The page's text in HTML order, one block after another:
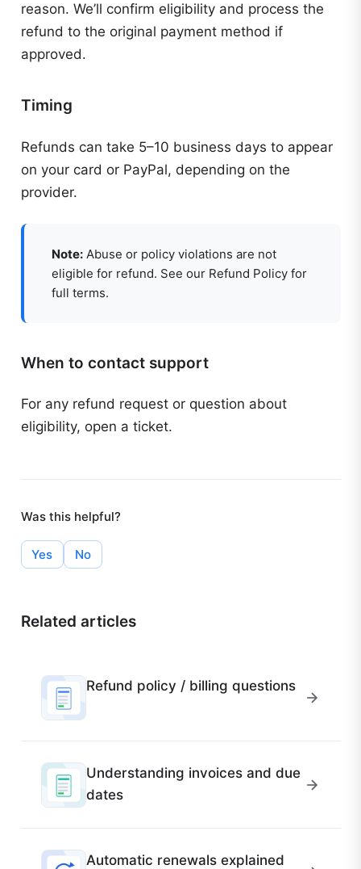
reason. We’ll confirm eligibility and process the
refund to the original payment method if
approved.
Timing
Refunds can take 5–10 business days to appear
on your card or PayPal, depending on the
provider.
Note:Abuse or policy violations are not
eligible for refund. See our Refund Policy for
full terms.
When to contact support
For any refund request or question about
eligibility, open a ticket.
Was this helpful?
Yes No
Related articles
Refund policy / billing questions
Understanding invoices and due
dates
Automatic renewals explained